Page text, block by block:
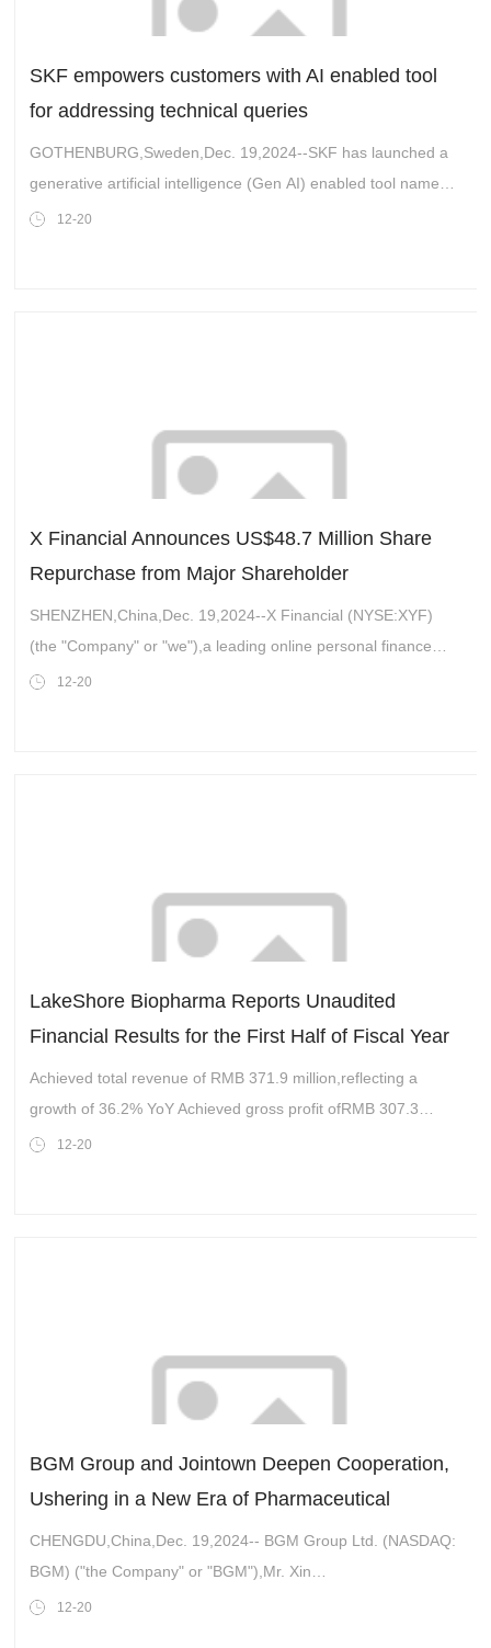
SKF empowers customers with AI enabled tool
for addressing technical queries
GOTHENBURG,Sweden,Dec. 19,2024--SKF has launched a
generative artificial intelligence (Gen AI) enabled tool named
SKF Product assistant to assist customers with accessing the
12-20
X Financial Announces US$48.7 Million Share
Repurchase from Major Shareholder
SHENZHEN,China,Dec. 19,2024--X Financial (NYSE:XYF)
(the "Company" or "we"),a leading online personal finance
company in China,today announced that it has entered into a
12-20
LakeShore Biopharma Reports Unaudited
Financial Results for the First Half of Fiscal Year
2025 and Updates Full-Year Guidance
Achieved total revenue of RMB 371.9 million,reflecting a
growth of 36.2% YoY Achieved gross profit ofRMB 307.3
million,a growth of 39.1% YoY
12-20
BGM Group and Jointown Deepen Cooperation,
Ushering in a New Era of Pharmaceutical
Development
CHENGDU,China,Dec. 19,2024-- BGM Group Ltd. (NASDAQ:
BGM) ("the Company" or "BGM"),Mr. Xin
Zhanchang,Chairman of the Board of Directors of BGM Group
12-20